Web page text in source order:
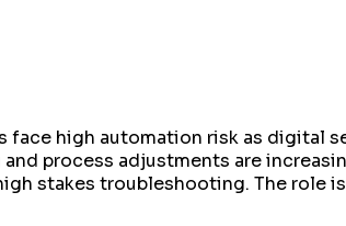
face high automation risk as digital
process adjustments are
stakes troubleshooting. The